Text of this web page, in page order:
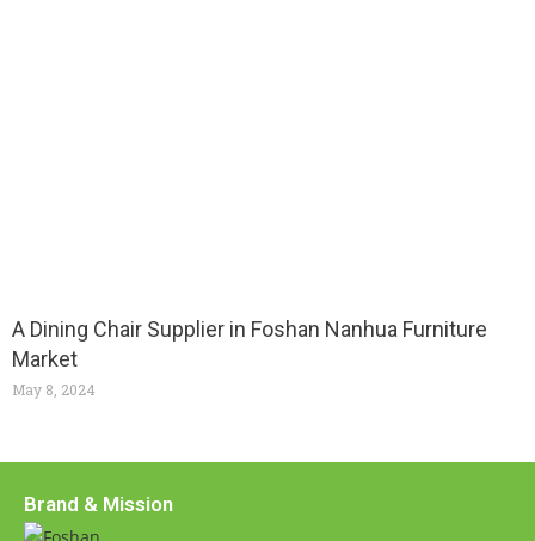
A Dining Chair Supplier in Foshan Nanhua Furniture
Market
May 8, 2024
Brand & Mission